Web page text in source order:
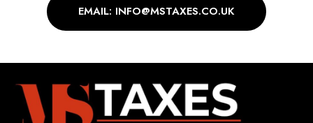
EMAIL: INFO@MSTAXES.CO.UK